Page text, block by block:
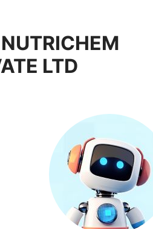
LTD